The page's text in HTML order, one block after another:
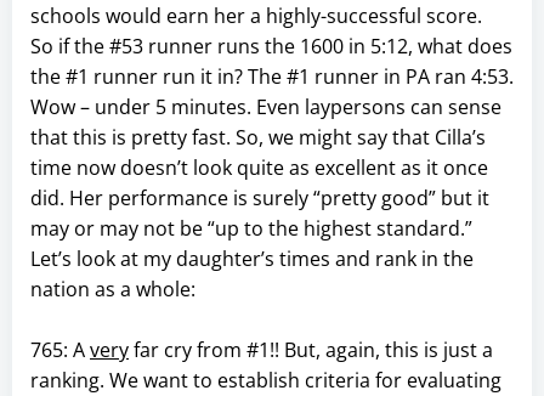
schools would earn her a highly-successful score.
So if the #53 runner runs the 1600 in 5:12, what does
the #1 runner run it in? The #1 runner in PA ran 4:53.
Wow – under 5 minutes. Even laypersons can sense
that this is pretty fast. So, we might say that Cilla’s
time now doesn’t look quite as excellent as it once
did. Her performance is surely “pretty good” but it
may or may not be “up to the highest standard.”
Let’s look at my daughter’s times and rank in the
nation as a whole:
765: Averyfar cry from #1!! But, again, this is just a
ranking. We want to establish criteria for evaluating